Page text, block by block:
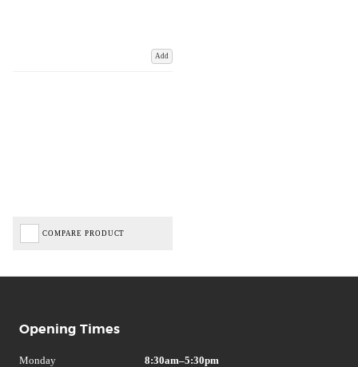
Add
COMPARE PRODUCT
Opening Times
Monday
8:30am–5:30pm